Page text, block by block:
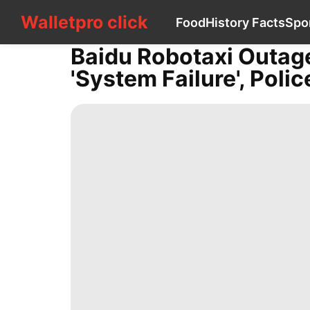
Walletpro click FoodHistory Facts
Walletpro click
CONTACT
US
Baidu Robotaxi
'system Failure',